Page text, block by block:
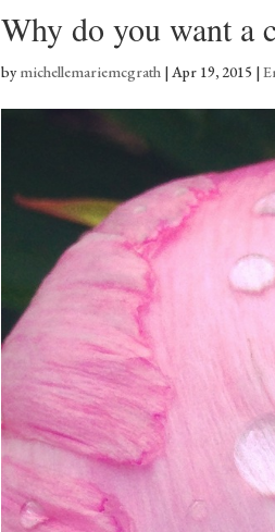
Why do you want a
bymichellemariemcgrath |Apr 19, 2015 |